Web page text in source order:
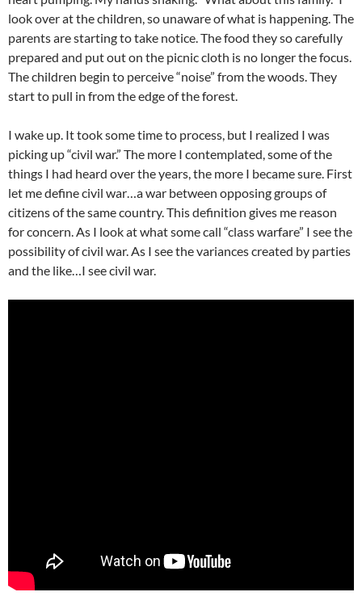
look over at the children, so unaware of what is happening. The
parents are starting to take notice. The food they so carefully
prepared and put out on the picnic cloth is no longer the focus.
The children begin to perceive “noise” from the woods. They
start to pull in from the edge of the forest.
I wake up. It took some time to process, but I realized I was
picking up “civil war.” The more I contemplated, some of the
things I had heard over the years, the more I became sure. First
let me define civil war…a war between opposing groups of
citizens of the same country. This definition gives me reason
for concern. As I look at what some call “class warfare” I see the
possibility of civil war. As I see the variances created by parties
and the like…I see civil war.